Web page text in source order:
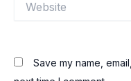
Save my name,